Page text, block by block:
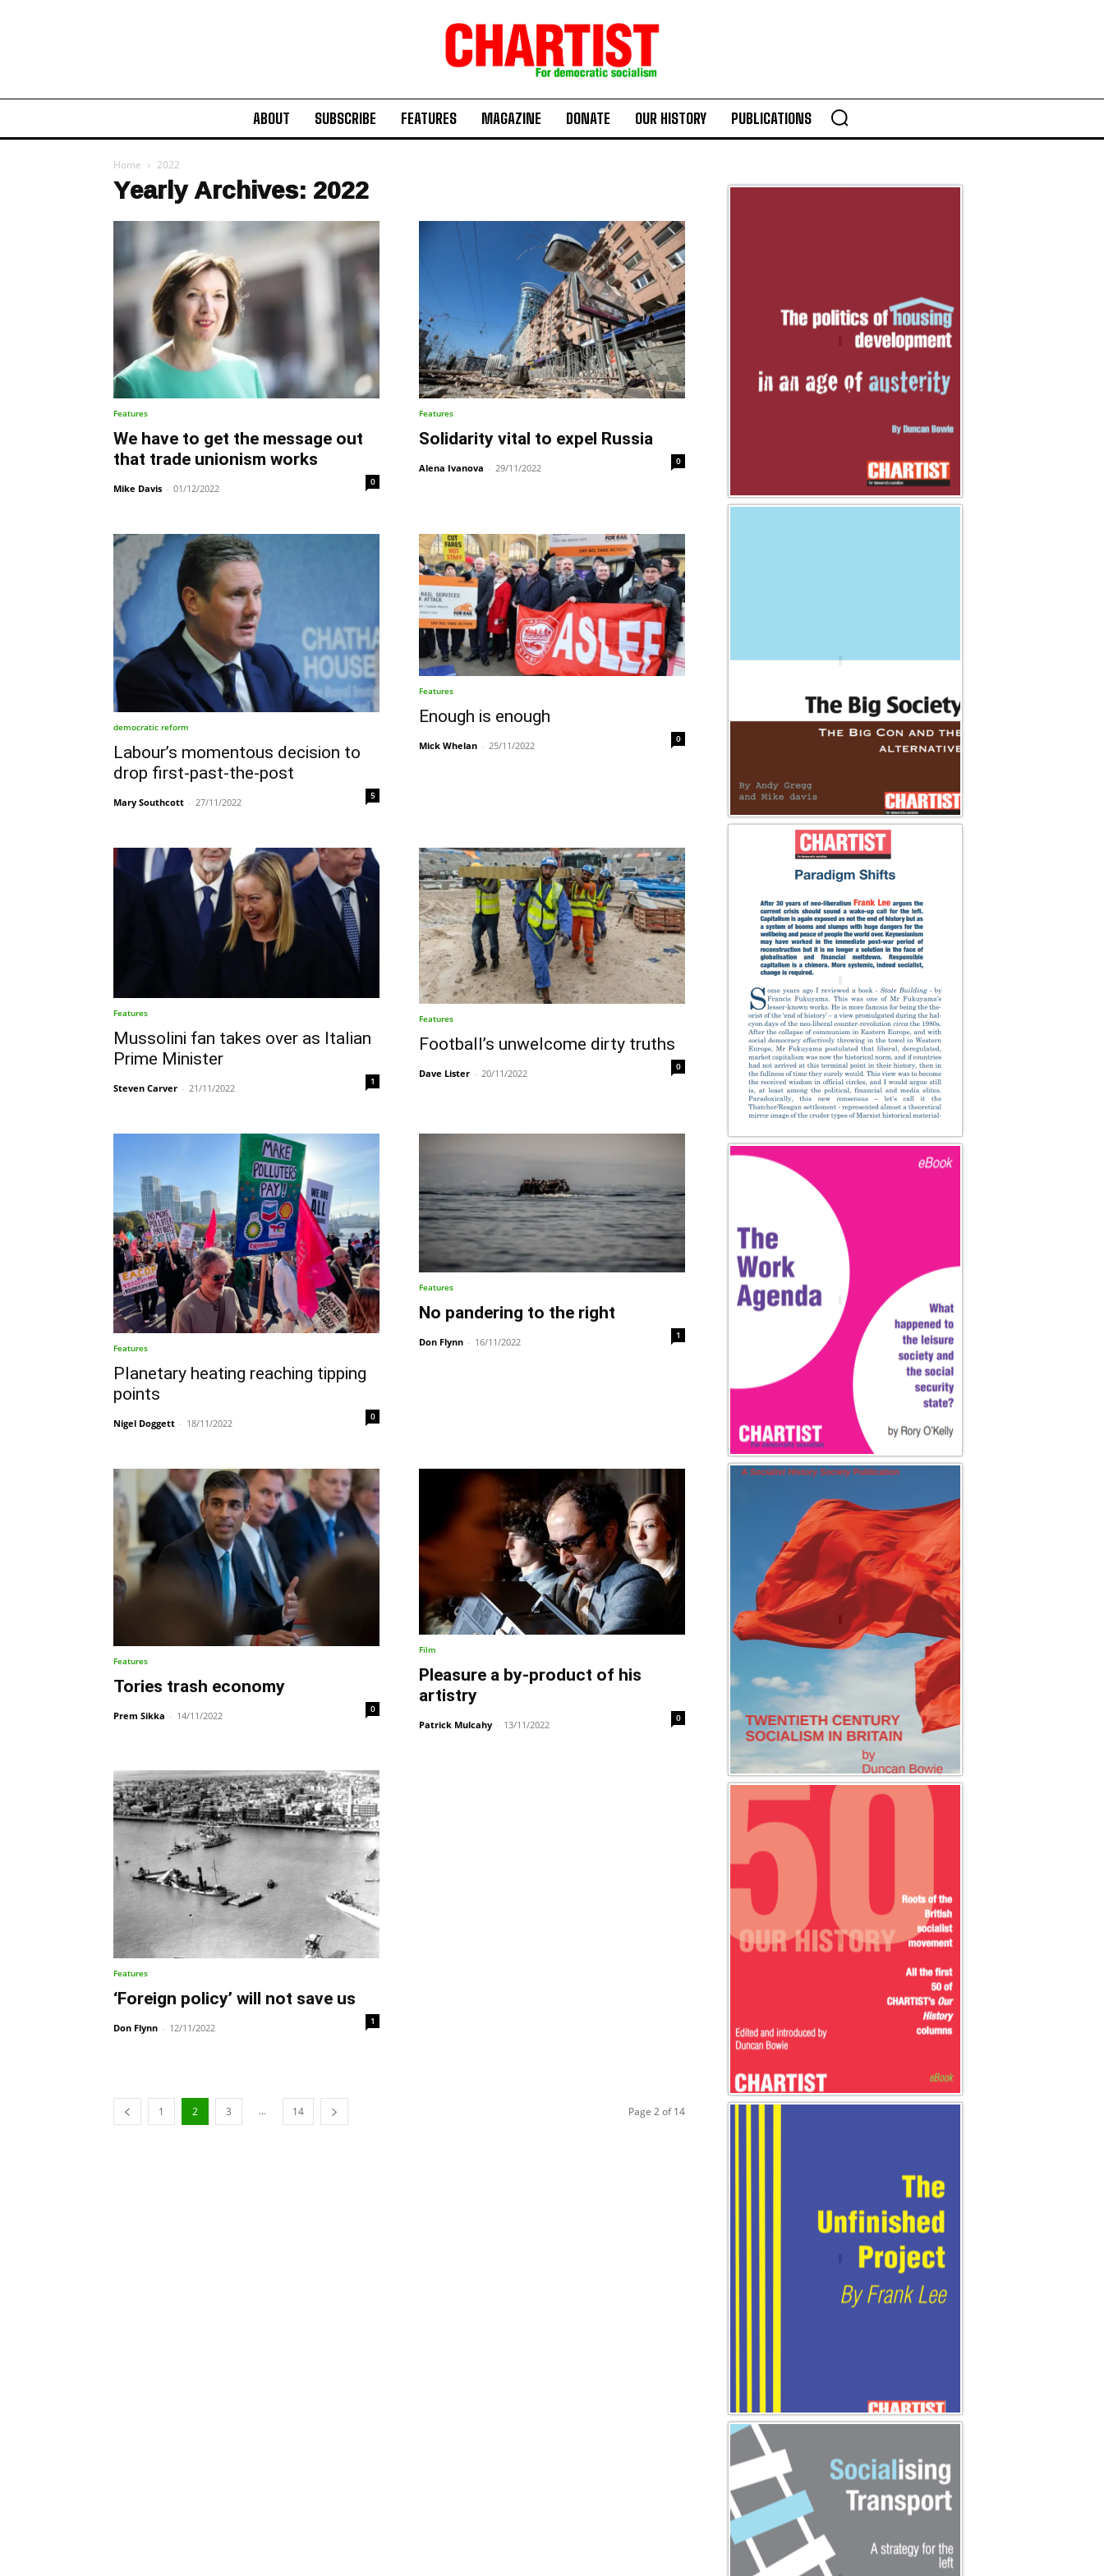
ABOUT SUBSCRIBE FEATURES MAGAZINE DONATE OUR HISTORY PUBLICATIONS
Home 2022
Yearly Archives: 2022
Features
We have to get the message out
that trade unionism works
Mike Davis - 01/12/2022
0
Features
Solidarity vital to expel Russia
Alena Ivanova - 29/11/2022
0
democratic reform
Labour’s momentous decision to
drop first-past-the-post
Mary Southcott - 27/11/2022
5
Features
Enough is enough
Mick Whelan - 25/11/2022
0
Features
Mussolini fan takes over as Italian
Prime Minister
Steven Carver - 21/11/2022
1
Features
Football’s unwelcome dirty truths
Dave Lister - 20/11/2022
0
Features
Planetary heating reaching tipping
points
Nigel Doggett - 18/11/2022
0
Features
No pandering to the right
Don Flynn - 16/11/2022
1
Features
Tories trash economy
Prem Sikka - 14/11/2022
0
Film
Pleasure a by-product of his
artistry
Patrick Mulcahy - 13/11/2022
0
Features
‘Foreign policy’ will not save us
Don Flynn - 12/11/2022
1
1 2 3 ... 14 Page 2 of 14